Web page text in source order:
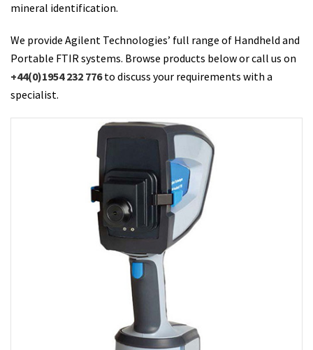
mineral identification.
We provide Agilent Technologies’ full range of Handheld and
Portable FTIR systems. Browse products below or call us on
+44(0)1954 232 776to discuss your requirements with a
specialist.